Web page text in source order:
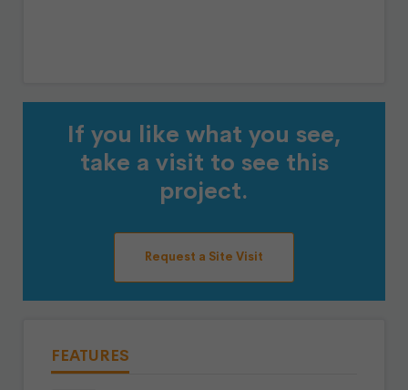
If you like what you see,
take a visit to see this
project.
Request a Site Visit
FEATURES